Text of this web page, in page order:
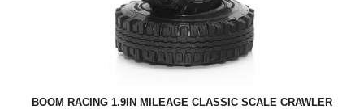
BOOM RACING 1.9IN MILEAGE CLASSIC SCALE CRAWLER